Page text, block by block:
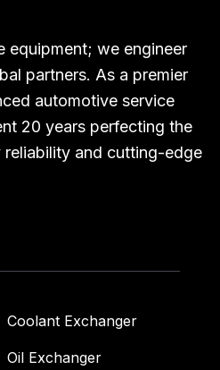
equipment; we engineer
partners. As a premier
automotive service
20 years perfecting the
and cutting-edge
Coolant Exchanger
Oil Exchanger